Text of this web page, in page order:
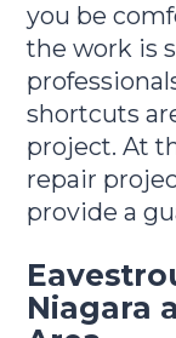
you be
the work is
shortcuts
project. At
repair
provide a
Niagara